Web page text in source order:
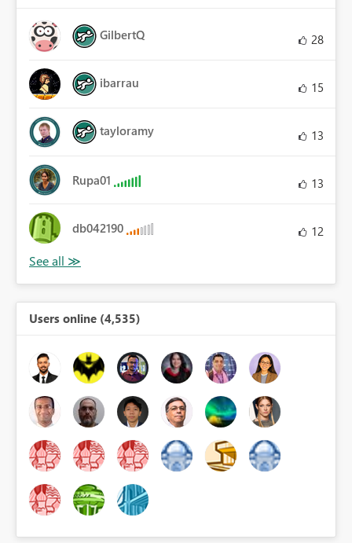
GilbertQ 28
ibarrau 15
tayloramy 13
Rupa01 13
db042190 12
Users online (4,535)